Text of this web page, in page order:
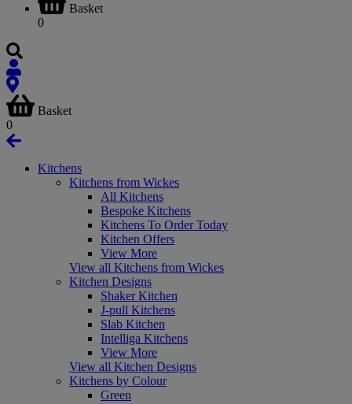
Basket
0
Basket
0
Kitchens
Kitchens from Wickes
All Kitchens
Bespoke Kitchens
Kitchens To Order Today
Kitchen Offers
View More
View all Kitchens from Wickes
Kitchen Designs
Shaker Kitchen
J-pull Kitchens
Slab Kitchen
Intelliga Kitchens
View More
View all Kitchen Designs
Kitchens by Colour
Green